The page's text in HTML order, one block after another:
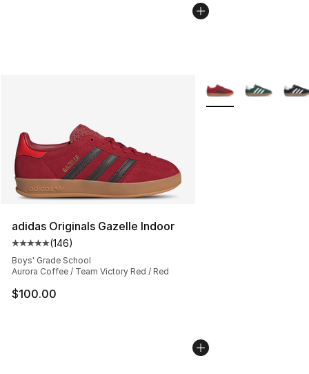
adidas Originals Gazelle Indoor
Average customer rating - [5 out of 5 stars], 146
(146)
Boys' Grade School
Aurora Coffee / Team Victory Red / Red
$100.00
More Colors